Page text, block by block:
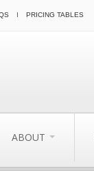
PRICING TABLES
ABOUT